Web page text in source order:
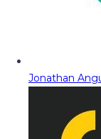
Jonathan